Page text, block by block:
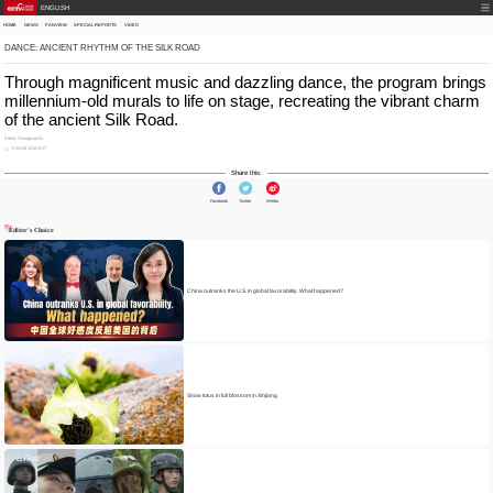
HOME NEWS PANVIEW SPECIAL REPORTS VIDEO
ENGLISH
DANCE: ANCIENT RHYTHM OF THE SILK ROAD
Through magnificent music and dazzling dance, the program brings
millennium-old murals to life on stage, recreating the vibrant charm
of the ancient Silk Road.
Editor: ChangjuanGu
17-02-26 12:53 BJT
Share this:
Facebook Twitter Weibo
Editor's Choice
China outranks the U.S. in global favorability. What happened?
Snow lotus in full blossom in Xinjiang